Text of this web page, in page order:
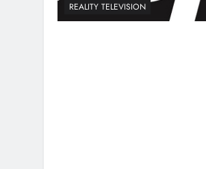
REALITY TELEVISION